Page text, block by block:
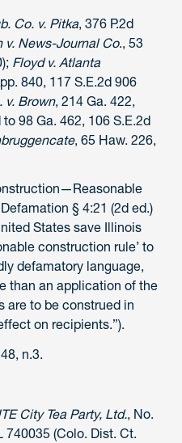
Co. v. Pitka, 376 P.2d
v. News-Journal Co., 53
Floyd v. Atlanta
840, 117 S.E.2d 906
v. Brown, 214 Ga. 422,
98 Ga. 462, 106 S.E.2d
, 65 Haw. 226,
§ 4:21 (2d ed.)
States save Illinois
construction rule’ to
defamatory language,
than an application of the
are to be construed in
on recipients.”).
n.3.
City Tea Party, Ltd., No.
740035 (Colo. Dist. Ct.